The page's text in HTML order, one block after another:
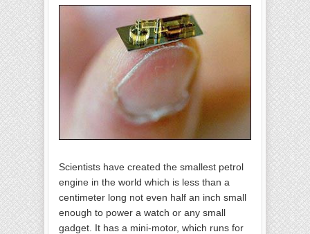
Scientists have created the smallest petrol
engine in the world which is less than a
centimeter long not even half an inch small
enough to power a watch or any small
gadget. It has a mini-motor, which runs for